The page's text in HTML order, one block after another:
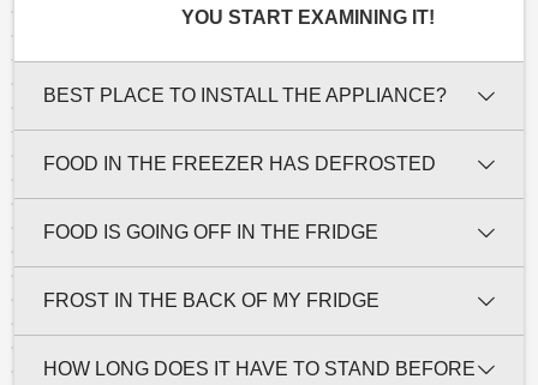
YOU START EXAMINING IT!
BEST PLACE TO INSTALL THE APPLIANCE?
FOOD IN THE FREEZER HAS DEFROSTED
FOOD IS GOING OFF IN THE FRIDGE
FROST IN THE BACK OF MY FRIDGE
HOW LONG DOES IT HAVE TO STAND BEFORE